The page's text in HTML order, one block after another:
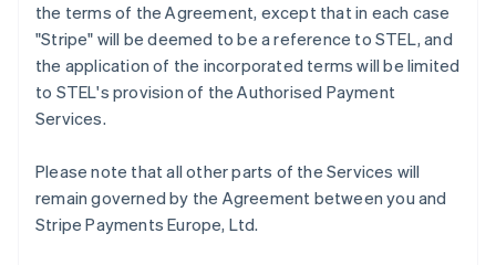
the terms of the Agreement, except that in each case
"Stripe" will be deemed to be a reference to STEL, and
the application of the incorporated terms will be limited
to STEL's provision of the Authorised Payment
Services.
Please note that all other parts of the Services will
remain governed by the Agreement between you and
Stripe Payments Europe, Ltd.
Hong Kong SAR, China
English简体中文
Hungary
English
India
English
Italy
ItalianoEnglish